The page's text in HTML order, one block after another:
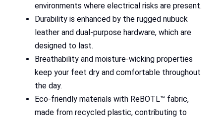
environments where electrical risks are present.
Durability is enhanced by the rugged nubuck
leather and dual-purpose hardware, which are
designed to last.
Breathability and moisture-wicking properties
keep your feet dry and comfortable throughout
the day.
Eco-friendly materials with ReBOTL™ fabric,
made from recycled plastic, contributing to